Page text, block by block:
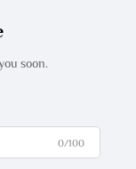
soon.
0/100